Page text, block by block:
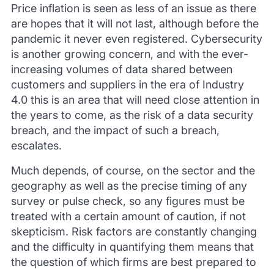
Price inflation is seen as less of an issue as there
are hopes that it will not last, although before the
pandemic it never even registered. Cybersecurity
is another growing concern, and with the ever-
increasing volumes of data shared between
customers and suppliers in the era of Industry
4.0 this is an area that will need close attention in
the years to come, as the risk of a data security
breach, and the impact of such a breach,
escalates.
Much depends, of course, on the sector and the
geography as well as the precise timing of any
survey or pulse check, so any figures must be
treated with a certain amount of caution, if not
skepticism. Risk factors are constantly changing
and the difficulty in quantifying them means that
the question of which firms are best prepared to